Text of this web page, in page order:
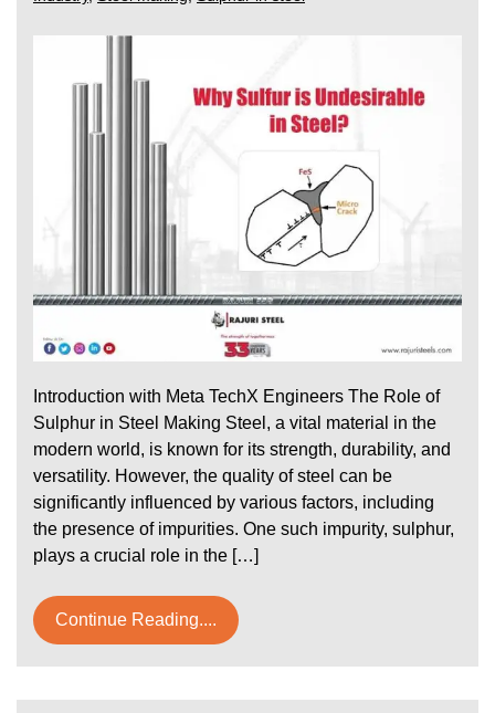
Introduction with Meta TechX Engineers The Role of
Sulphur in Steel Making Steel, a vital material in the
modern world, is known for its strength, durability, and
versatility. However, the quality of steel can be
significantly influenced by various factors, including
the presence of impurities. One such impurity, sulphur,
plays a crucial role in the […]
Continue Reading....